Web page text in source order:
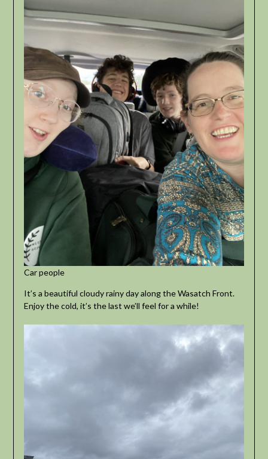
Car people
It’s a beautiful cloudy rainy day along the Wasatch Front.
Enjoy the cold, it’s the last we’ll feel for a while!